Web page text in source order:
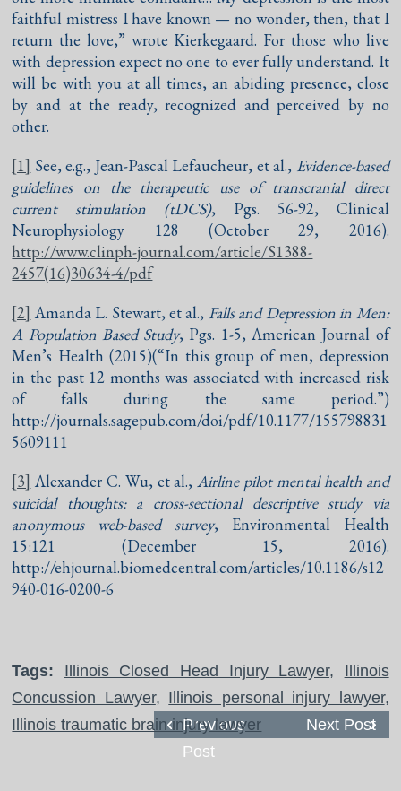
faithful mistress I have known — no wonder, then, that I
return the love,” wrote Kierkegaard. For those who live
with depression expect no one to ever fully understand. It
will be with you at all times, an abiding presence, close
by and at the ready, recognized and perceived by no
other.
[1] See, e.g., Jean-Pascal Lefaucheur, et al., Evidence-based
guidelines on the therapeutic use of transcranial direct
current stimulation (tDCS), Pgs. 56-92, Clinical
Neurophysiology 128 (October 29, 2016).
http://www.clinph-journal.com/article/S1388-
2457(16)30634-4/pdf
[2] Amanda L. Stewart, et al., Falls and Depression in Men:
A Population Based Study, Pgs. 1-5, American Journal of
Men’s Health (2015)(“In this group of men, depression
in the past 12 months was associated with increased risk
of falls during the same period.”)
http://journals.sagepub.com/doi/pdf/10.1177/155798831
5609111
[3] Alexander C. Wu, et al.,Airline pilot mental health and
suicidal thoughts: a cross-sectional descriptive study via
anonymous web-based survey, Environmental Health
15:121 (December 15, 2016).
http://ehjournal.biomedcentral.com/articles/10.1186/s12
940-016-0200-6
Tags: Illinois Closed Head Injury Lawyer, Illinois
Concussion Lawyer, Illinois personal injury lawyer,
Illinois traumatic brain injury lawyer
Next Post
Previous
Post